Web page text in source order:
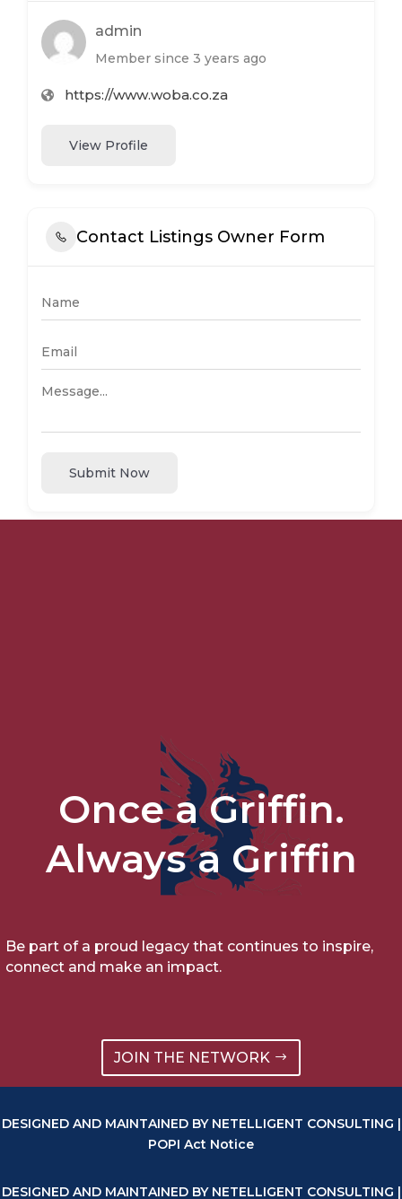
admin
Member since 3 years ago
https://www.woba.co.za
View Profile
Contact Listings Owner Form
Submit Now
Once a Griffin.
Always a Griffin
Be part of a proud legacy that continues to inspire,
connect and make an impact.
JOIN THE NETWORK
DESIGNED AND MAINTAINED BY NETELLIGENT CONSULTING |
POPI Act Notice
DESIGNED AND MAINTAINED BY NETELLIGENT CONSULTING |